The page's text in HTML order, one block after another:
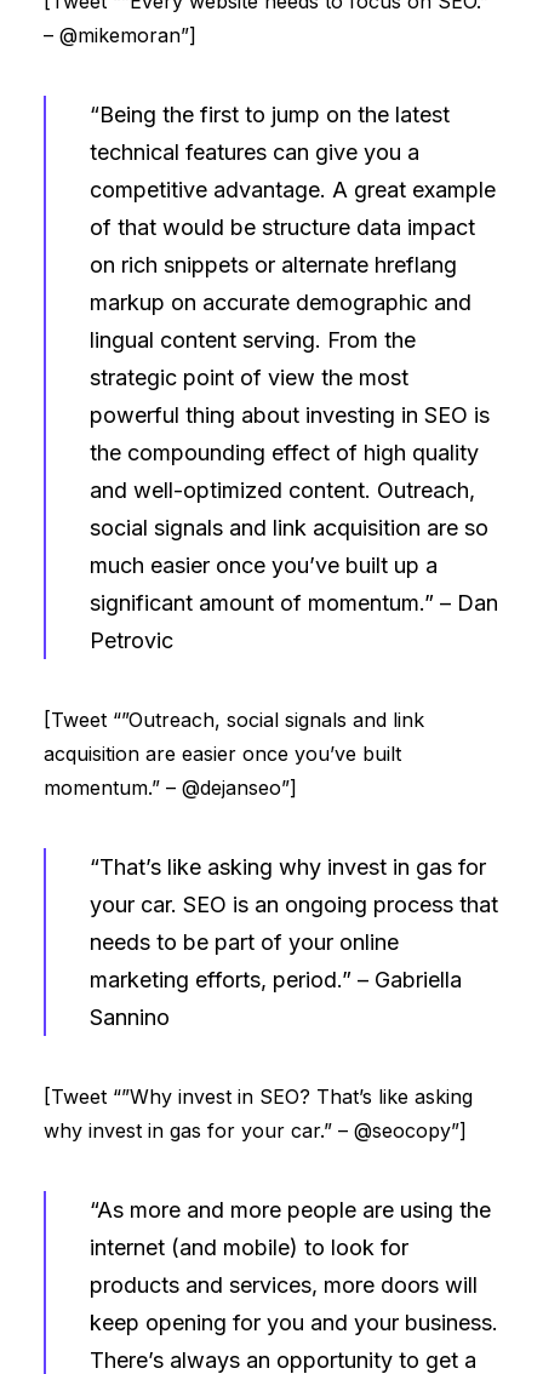
– @mikemoran”]
“Being the first to jump on the latest
technical features can give you a
competitive advantage. A great example
of that would be structure data impact
on rich snippets or alternate hreflang
markup on accurate demographic and
lingual content serving. From the
strategic point of view the most
powerful thing about investing in SEO is
the compounding effect of high quality
and well-optimized content. Outreach,
social signals and link acquisition are so
much easier once you’ve built up a
significant amount of momentum.” – Dan
Petrovic
[Tweet “”Outreach, social signals and link
acquisition are easier once you’ve built
momentum.” – @dejanseo”]
“That’s like asking why invest in gas for
your car. SEO is an ongoing process that
needs to be part of your online
marketing efforts, period.” – Gabriella
Sannino
[Tweet “”Why invest in SEO? That’s like asking
why invest in gas for your car.” – @seocopy”]
“As more and more people are using the
internet (and mobile) to look for
products and services, more doors will
keep opening for you and your business.
There’s always an opportunity to get a